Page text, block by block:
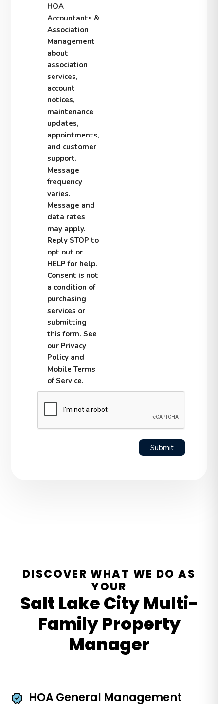
HOA
Accountants &
Association
Management
about
association
services,
account
notices,
maintenance
updates,
appointments,
and customer
support.
Message
frequency
varies.
Message and
data rates
may apply.
Reply STOP to
opt out or
HELP for help.
Consent is not
a condition of
purchasing
services or
submitting
this form. See
our Privacy
Policy and
Mobile Terms
of Service.
Submit
Submit
DISCOVER WHAT WE DO AS
YOUR
Salt Lake City Multi-
Family Property
Manager
HOA General Management